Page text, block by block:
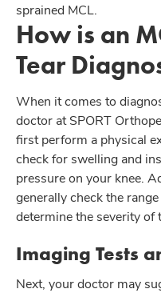
sprained MCL.
How is an
Tear
When it comes to
doctor at SPORT
first perform a physical
check for swelling and
pressure on your knee.
generally check the
determine the severity of
Imaging Tests
Next, your doctor may